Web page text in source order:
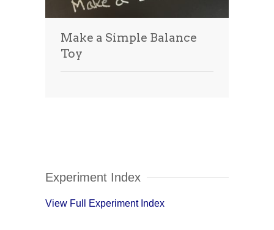
Make a Simple Balance
Toy
Experiment Index
View Full Experiment Index